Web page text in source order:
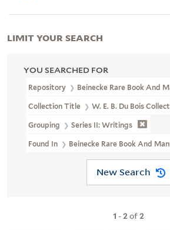
YOU SEARCHED FOR
Repository Beinecke Rare Book And
Collection Title W. E. B. Du Bois
Grouping Series II: Writings
Found In Beinecke Rare Book And
New Search
1 -2of2
LIMIT YOUR SEARCH